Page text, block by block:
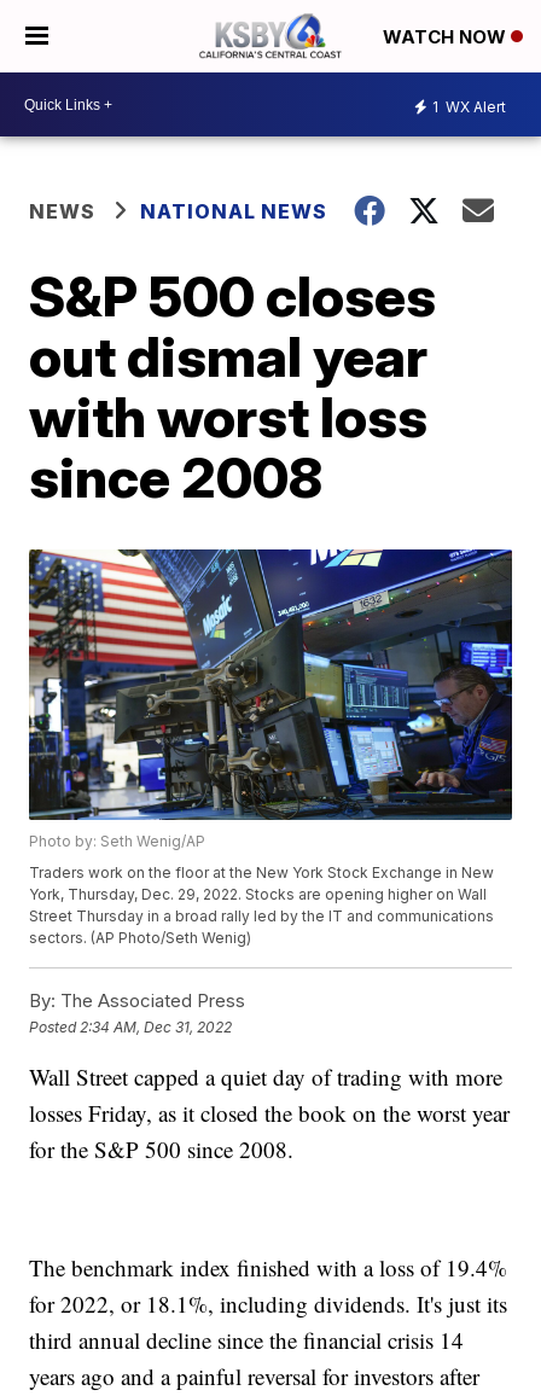
WATCH NOW
1 WX Alert
NEWS NATIONAL NEWS
S&P 500 closes
out dismal year
with worst loss
since 2008
Photo by: Seth Wenig/AP
Traders work on the floor at the New York Stock Exchange in New
York, Thursday, Dec. 29, 2022. Stocks are opening higher on Wall
Street Thursday in a broad rally led by the IT and communications
sectors. (AP Photo/Seth Wenig)
By: The Associated Press
Posted 2:34 AM, Dec 31, 2022
Wall Street capped a quiet day of trading with more
losses Friday, as it closed the book on the worst year
for the S&P 500 since 2008.
The benchmark index finished with a loss of 19.4%
for 2022, or 18.1%, including dividends. It's just its
third annual decline since the financial crisis 14
years ago and a painful reversal for investors after